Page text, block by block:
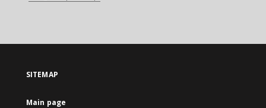
SITEMAP
Main page